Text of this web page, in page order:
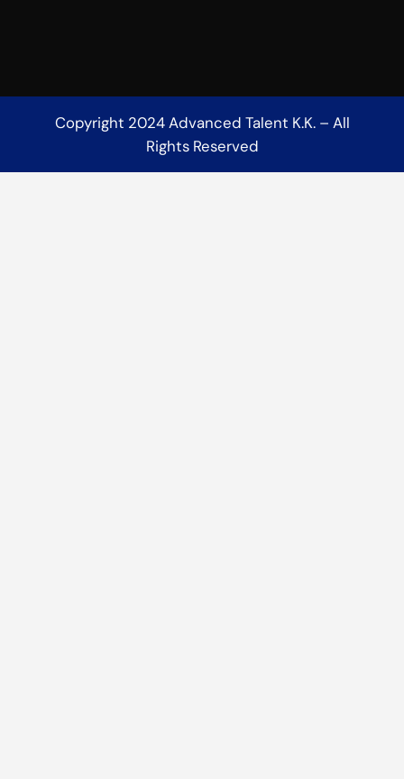
Copyright 2024 Advanced Talent K.K. – All
Rights Reserved